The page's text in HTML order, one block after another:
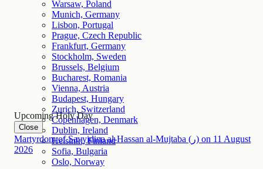
Warsaw, Poland
Munich, Germany
Lisbon, Portugal
Prague, Czech Republic
Frankfurt, Germany
Stockholm, Sweden
Brussels, Belgium
Bucharest, Romania
Vienna, Austria
Budapest, Hungary
Zurich, Switzerland
Copenhagen, Denmark
Dublin, Ireland
Helsinki, Finland
Sofia, Bulgaria
Oslo, Norway
Upcoming Holy Day
Close
Martyrdom of Sayyidina al-Hassan al-Mujtaba (ر) on 11 August
2026